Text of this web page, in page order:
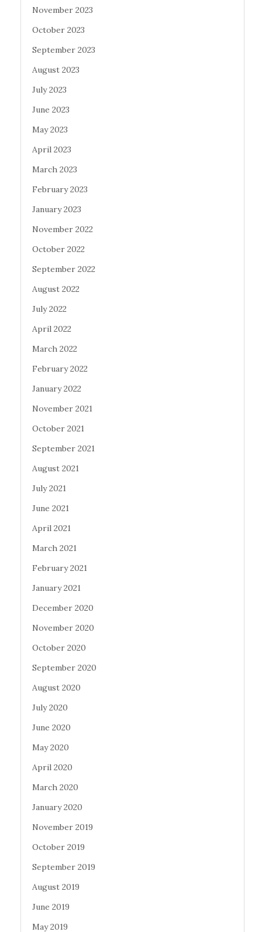
November 2023
October 2023
September 2023
August 2023
July 2023
June 2023
May 2023
April 2023
March 2023
February 2023
January 2023
November 2022
October 2022
September 2022
August 2022
July 2022
April 2022
March 2022
February 2022
January 2022
November 2021
October 2021
September 2021
August 2021
July 2021
June 2021
April 2021
March 2021
February 2021
January 2021
December 2020
November 2020
October 2020
September 2020
August 2020
July 2020
June 2020
May 2020
April 2020
March 2020
January 2020
November 2019
October 2019
September 2019
August 2019
June 2019
May 2019